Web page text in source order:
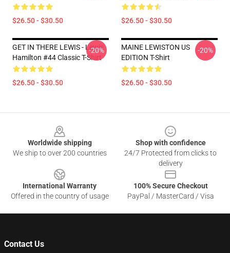
$26.50 - $30.50 $26.50 - $30.50
GET IN THERE LEWIS - Lewis
Hamilton #44 Classic T-Shirt
$26.50 - $30.50
-20%
MAINE LEWISTON US
EDITION T-Shirt
$26.50 - $30.50
-20%
Worldwide shipping
We ship to over 200 countries
Shop with confidence
24/7 Protected from clicks to
delivery
International Warranty
Offered in the country of usage
100% Secure Checkout
PayPal / MasterCard / Visa
Contact Us